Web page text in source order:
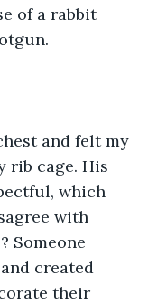
of a rabbit
and felt my
rib cage. His
which
with
Someone
created
their